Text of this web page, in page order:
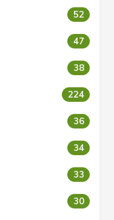
52
47
38
224
36
34
33
30